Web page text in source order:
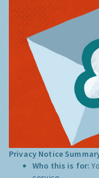
Privacy Notice
Who this is for: